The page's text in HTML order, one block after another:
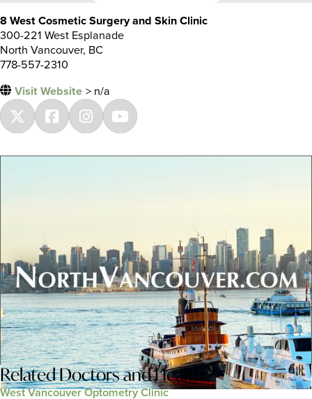
8 West Cosmetic Surgery and Skin Clinic
300-221 West Esplanade
North Vancouver, BC
778-557-2310
Visit Website > n/a
RelatedDoctors and Health
West Vancouver Optometry Clinic